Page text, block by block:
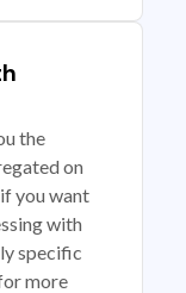
the
on
you want
with
specific
more